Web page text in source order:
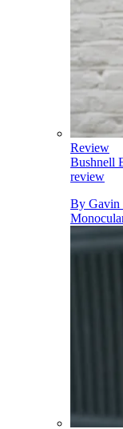
Review
Bushnell
review
By Gavin